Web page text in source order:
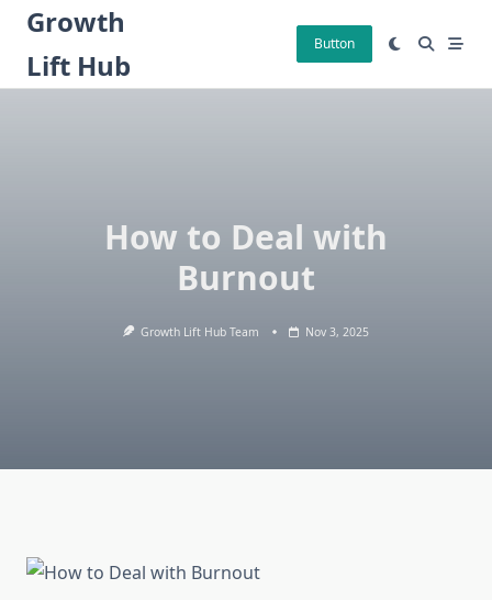
Skip
content
Growth
Lift Hub
Button
How to Deal with
Burnout
Growth Lift Hub Team Nov 3, 2025